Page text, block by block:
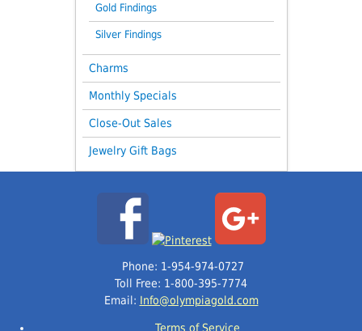
Gold Findings
Silver Findings
Charms
Monthly Specials
Close-Out Sales
Jewelry Gift Bags
Phone: 1-954-974-0727
Toll Free: 1-800-395-7774
Email: Info@olympiagold.com
Terms of Service